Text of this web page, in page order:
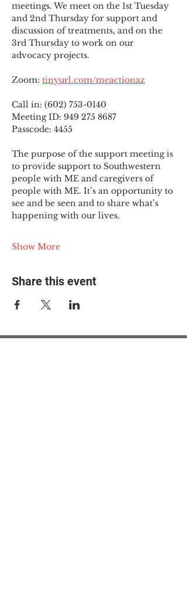
meetings. We meet on the 1st Tuesday
and 2nd Thursday for support and
discussion of treatments, and on the
3rd Thursday to work on our
advocacy projects.
Zoom: tinyurl.com/meactionaz
Call in: (602) 753-0140
Meeting ID: 949 275 8687
Passcode: 4455
The purpose of the support meeting is
to provide support to Southwestern
people with ME and caregivers of
people with ME. It’s an opportunity to
see and be seen and to share what’s
happening with our lives.
Show More
Share this event